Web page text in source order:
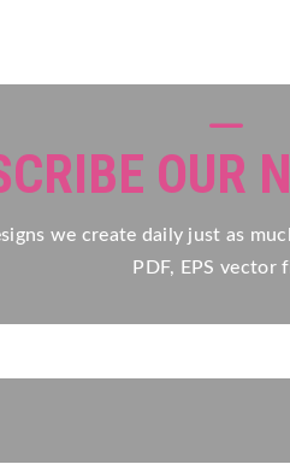
OUR
we create daily just as
PDF, EPS vector